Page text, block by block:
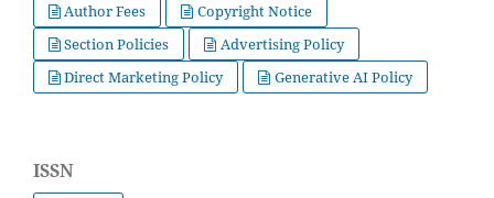
Author Fees
Copyright Notice
Section Policies
Advertising Policy
Direct Marketing Policy
Generative AI Policy
ISSN